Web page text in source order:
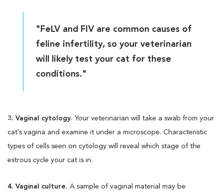
"FeLV and FIV are common causes of
feline infertility, so your veterinarian
will likely test your cat for these
conditions."
3. Vaginal cytology. Your veterinarian will take a swab from your
cat’s vagina and examine it under a microscope. Characteristic
types of cells seen on cytology will reveal which stage of the
estrous cycle your cat is in.
4. Vaginal culture. A sample of vaginal material may be